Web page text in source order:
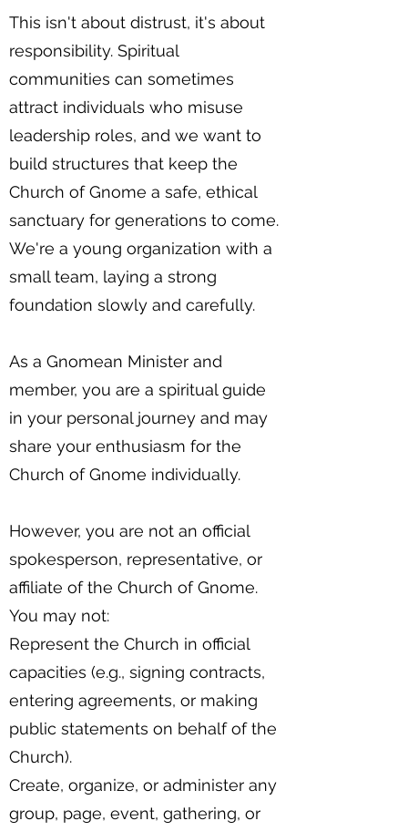
This isn't about distrust, it's about
responsibility. Spiritual
communities can sometimes
attract individuals who misuse
leadership roles, and we want to
build structures that keep the
Church of Gnome a safe, ethical
sanctuary for generations to come.
We're a young organization with a
small team, laying a strong
foundation slowly and carefully.
As a Gnomean Minister and
member, you are a spiritual guide
in your personal journey and may
share your enthusiasm for the
Church of Gnome individually.
However, you are not an official
spokesperson, representative, or
affiliate of the Church of Gnome.
You may not:
Represent the Church in official
capacities (e.g., signing contracts,
entering agreements, or making
public statements on behalf of the
Church).
Create, organize, or administer any
group, page, event, gathering, or